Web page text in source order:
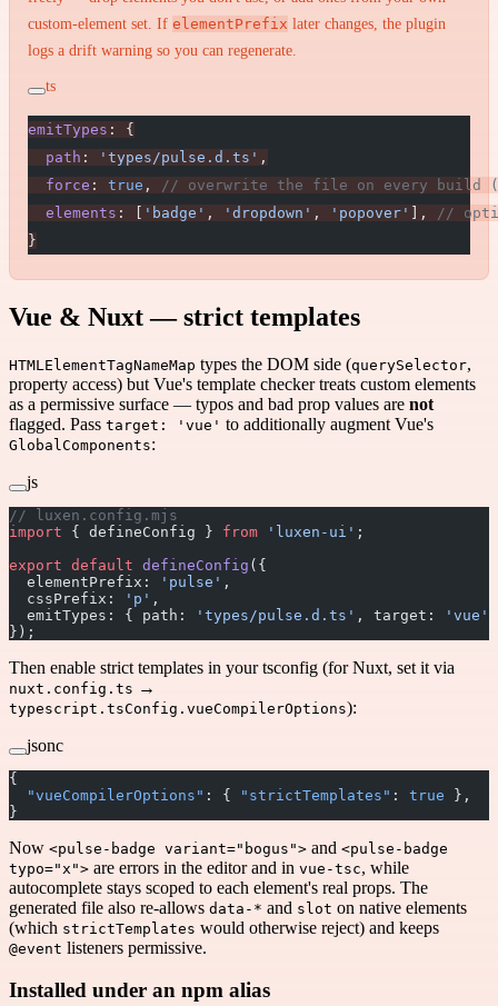
custom-element set. If elementPrefix later changes, the plugin
logs a drift warning so you can regenerate.
ts
emitTypes : {
  path
: 'types/pulse.d.ts' ,
  force
: true ,
// overwrite the file on every build
  elements
: [ 'badge' , 'dropdown' , 'popover' ],
//
}
Vue & Nuxt — strict templates
HTMLElementTagNameMap types the DOM side (querySelector,
property access) but Vue's template checker treats custom elements
as a permissive surface — typos and bad prop values are not
flagged. Pass target: 'vue' to additionally augment Vue's
GlobalComponents:
js
// luxen.config.mjs
import { defineConfig } from 'luxen-ui' ;
export default defineConfig ({
  elementPrefix:
'pulse' ,
  cssPrefix:
'p' ,
  emitTypes: { path:
'types/pulse.d.ts' , target: 'vue'
});
Then enable strict templates in your tsconfig (for Nuxt, set it via
nuxt.config.ts →
typescript.tsConfig.vueCompilerOptions):
jsonc
{
  "vueCompilerOptions"
: { "strictTemplates" : true },
}
Now <pulse-badge variant="bogus"> and <pulse-badge
typo="x"> are errors in the editor and in vue-tsc, while
autocomplete stays scoped to each element's real props. The
generated file also re-allows data-* and slot on native elements
(which strictTemplates would otherwise reject) and keeps
@event listeners permissive.
Installed under an npm alias